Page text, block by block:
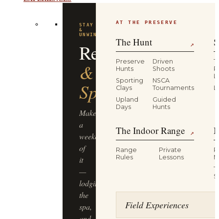
STAY
&
UNWIND
Resort
&
Spa
Make
a
weekend
of
it
—
lodging,
the
spa,
AT THE PRESERVE
The Hunt ↗
Preserve
Hunts
Driven
Shoots
Sporting
Clays
NSCA
Tournaments
Upland
Days
Guided
Hunts
The Indoor Range ↗
Range
Rules
Private
Lessons
Field Experiences